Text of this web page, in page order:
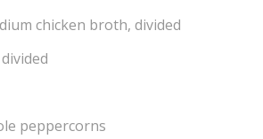
chicken broth, divided
peppercorns